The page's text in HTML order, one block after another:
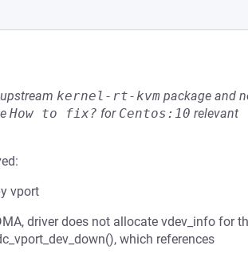
kernel-rt-kvm package and
How to fix? for Centos:10 relevant
vport
driver does not allocate vdev_info for
which references